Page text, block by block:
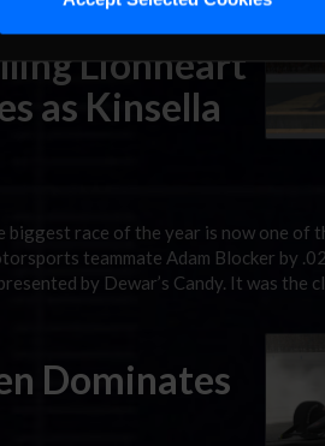
Lionheart
as Kinsella
race of the year is now one of
teammate Adam Blocker by
by Dewar’s Candy. It was the
Dominates